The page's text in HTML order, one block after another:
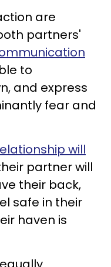
are
partners'
to
and express
fear and
will
partner will
their back,
safe in their
haven is